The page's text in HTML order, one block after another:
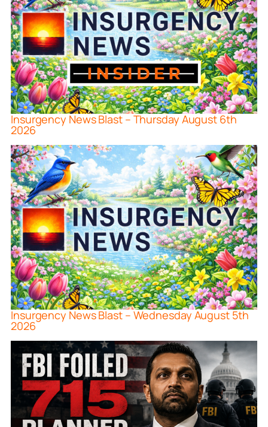
Insurgency News Blast – Thursday August 6th
2026
Insurgency News Blast – Wednesday August 5th
2026